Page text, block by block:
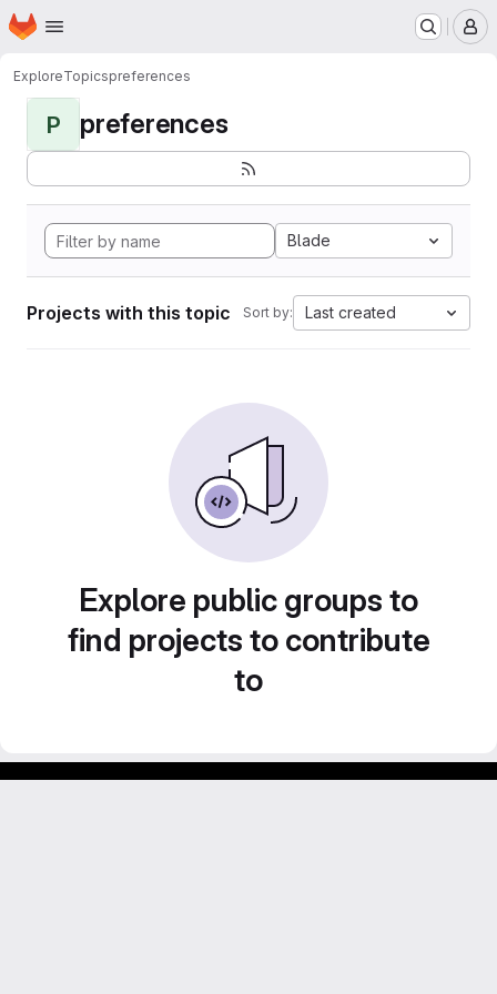
Skip to main content
Homepage
ExploreTopicspreferences
P preferences
Blade
Projects with this topic Sort by: Last created
Explore public groups to
find projects to contribute
to